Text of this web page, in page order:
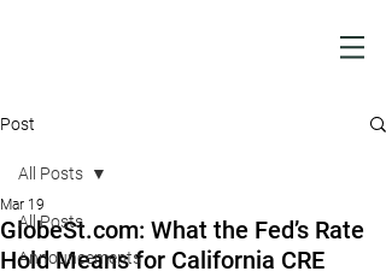
Post
All Posts
Announcements
All Posts
GlobeSt.com: What the Fed’s Rate
Hold Means for California CRE
Mar 19